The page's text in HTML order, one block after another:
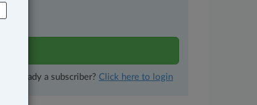
Already a subscriber? Click here to login